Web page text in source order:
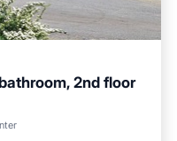
2nd floor